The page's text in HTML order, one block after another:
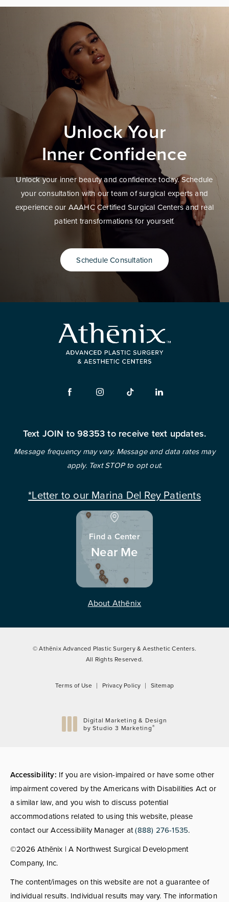
Unlock Your
Inner Confidence
Unlock your inner beauty and confidence today. Schedule
your consultation with our team of surgical experts and
experience our AAAHC Certified Surgical Centers and real
patient transformations for yourself.
Schedule Consultation
Text JOIN to 98353 to receive text updates.
Message frequency may vary. Message and data rates may
apply. Text STOP to opt out.
*Letter to our Marina Del Rey Patients
Find a Center
Near Me
About Athēnix
© Athēnix Advanced Plastic Surgery & Aesthetic Centers.
All Rights Reserved.
Terms of Use Privacy Policy Sitemap
Digital Marketing & Design
by Studio 3 Marketing®
Accessibility: If you are vision-impaired or have some other
impairment covered by the Americans with Disabilities Act or
a similar law, and you wish to discuss potential
accommodations related to using this website, please
contact our Accessibility Manager at(888) 276-1535.
©2026 Athēnix | A Northwest Surgical Development
Company, Inc.
The content/images on this website are not a guarantee of
individual results. Individual results may vary. The information